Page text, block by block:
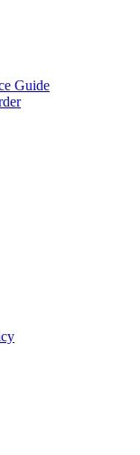
Guide